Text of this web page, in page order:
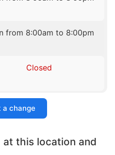
from 8:00am to 8:00pm
Closed
a change
at this location and